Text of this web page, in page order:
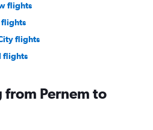
flights
flights
flights
flights
Pernem to